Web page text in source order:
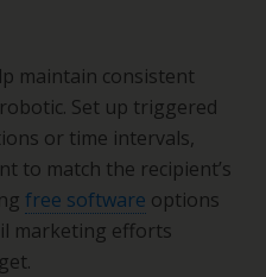
maintain consistent
Set up triggered
or time intervals,
to match the recipient’s
free software options
marketing efforts